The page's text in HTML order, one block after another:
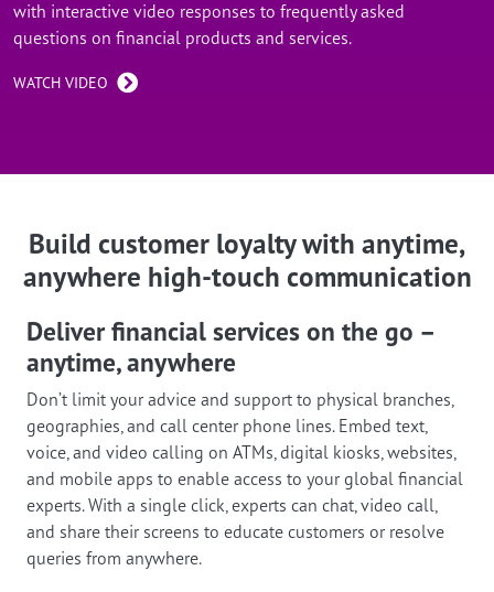
with interactive video responses to frequently asked
questions on financial products and services.
WATCH VIDEO
Build customer loyalty with anytime,
anywhere high-touch communication
Deliver financial services on the go –
anytime, anywhere
Don’t limit your advice and support to physical branches,
geographies, and call center phone lines. Embed text,
voice, and video calling on ATMs, digital kiosks, websites,
and mobile apps to enable access to your global financial
experts. With a single click, experts can chat, video call,
and share their screens to educate customers or resolve
queries from anywhere.